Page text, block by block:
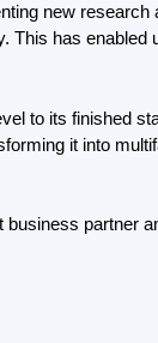
new
This has
to its finished
it into
partner